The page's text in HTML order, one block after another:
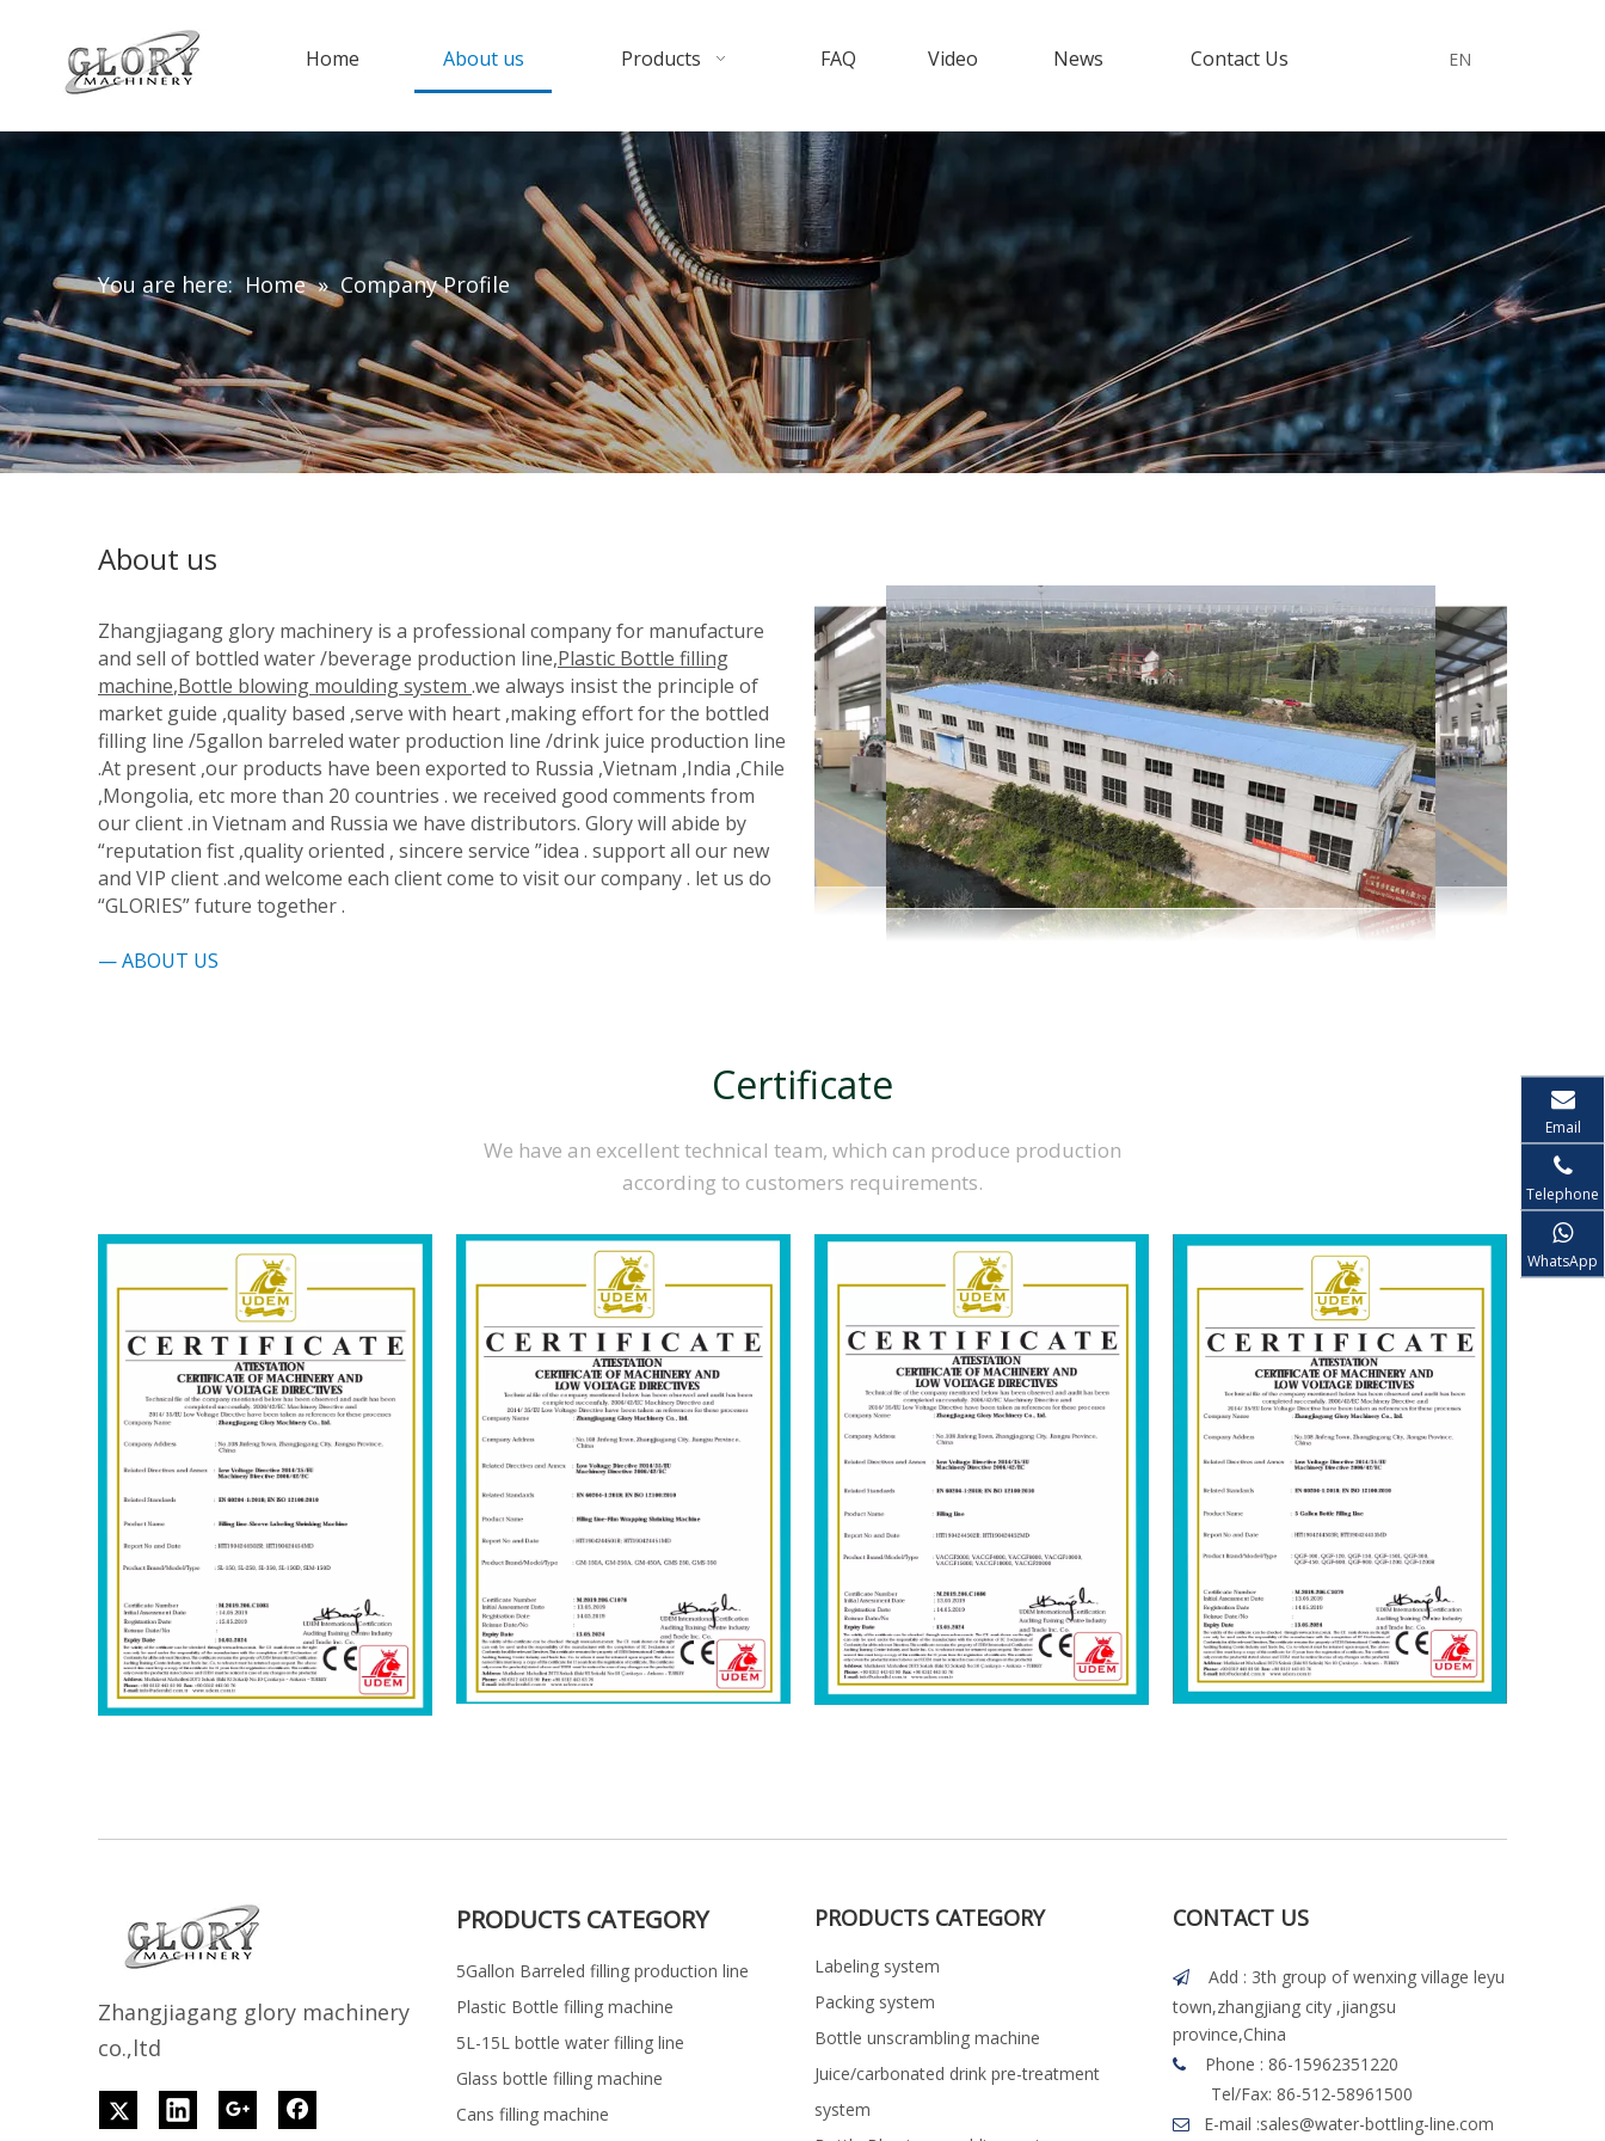
Home About us Products FAQ Video News Contact Us EN
You are here: Home » Company Profile
About us
Zhangjiagang glory machinery is a professional company for manufacture
and sell of bottled water /beverage production line,Plastic Bottle filling
machine,Bottle blowing moulding system .we always insist the principle of
market guide ,quality based ,serve with heart ,making effort for the bottled
filling line /5gallon barreled water production line /drink juice production line
.At present ,our products have been exported to Russia ,Vietnam ,India ,Chile
,Mongolia, etc more than 20 countries . we received good comments from
our client .in Vietnam and Russia we have distributors. Glory will abide by
“reputation fist ,quality oriented , sincere service ”idea . support all our new
and VIP client .and welcome each client come to visit our company . let us do
“GLORIES” future together .
—ABOUT US
Certificate
We have an excellent technical team, which can produce production
according to customers requirements.
Zhangjiagang glory machinery
co.,ltd
PRODUCTS CATEGORY
5Gallon Barreled filling production line
Plastic Bottle filling machine
5L-15L bottle water filling line
Glass bottle filling machine
Cans filling machine
PRODUCTS CATEGORY
Labeling system
Packing system
Bottle unscrambling machine
Juice/carbonated drink pre-treatment
system
CONTACT US

Add : 3th group of wenxing village leyu
town,zhangjiang city ,jiangsu
province,China

Phone : 86-15962351220
Tel/Fax: 86-512-58961500
 E-mail :sales@water-bottling-line.com
Email
Telephone
WhatsApp